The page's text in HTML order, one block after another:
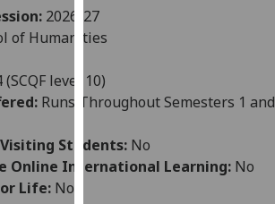
user
experience
allow
for
advertising
via
2026-27
of Humanities
(SCQF level 10)
Runs Throughout Semesters 1 and
Students: No
Online International Learning: No
Life: No